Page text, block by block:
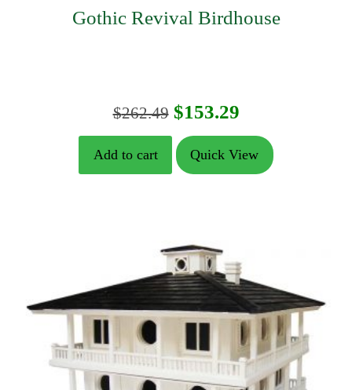
Gothic Revival Birdhouse
$262.49 Original
price
was:
$153.29Current
price
is:
Add to cart Quick View